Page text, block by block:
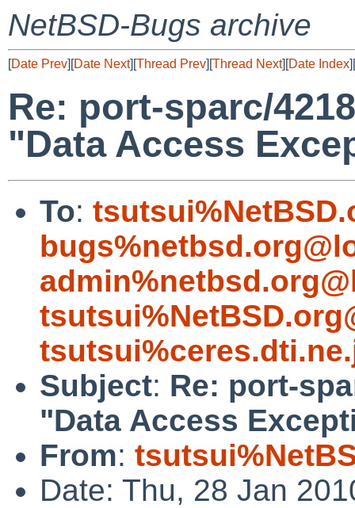
NetBSD-Bugs archive
[Date Prev][Date Next][Thread Prev][Thread Next][Date Index][
Re: port-sparc/
"Data Access
To:
Subject: Re: port-
"Data Access
From:
Date: Thu, 28 Jan